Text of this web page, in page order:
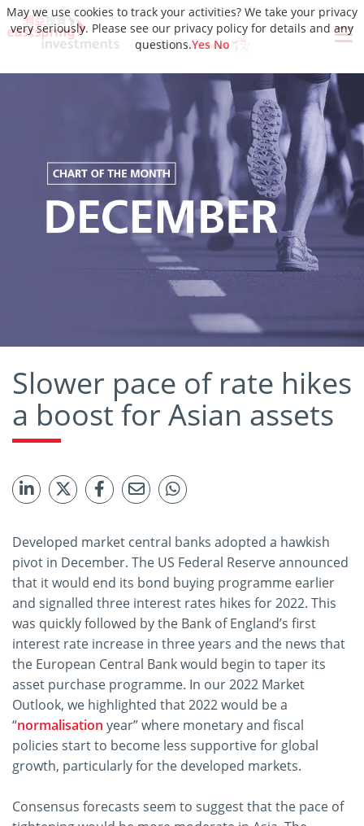
Slower pace of rate hikes
a boost for Asian assets
Developed market central banks adopted a hawkish
pivot in December. The US Federal Reserve announced
that it would end its bond buying programme earlier
and signalled three interest rates hikes for 2022. This
was quickly followed by the Bank of England’s first
interest rate increase in three years and the news that
the European Central Bank would begin to taper its
asset purchase programme. In our 2022 Market
Outlook, we highlighted that 2022 would be a
“normalisation year” where monetary and fiscal
policies start to become less supportive for global
growth, particularly for the developed markets.
Consensus forecasts seem to suggest that the pace of
May we use cookies to track your activities? We take your privacy
very seriously. Please see our privacy policy for details and any
questions.Yes No